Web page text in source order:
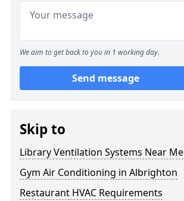
We aim to get back to you in 1 working day.
Send message
Skip to
Library Ventilation Systems Near Me
Gym Air Conditioning in Albrighton
Restaurant HVAC Requirements